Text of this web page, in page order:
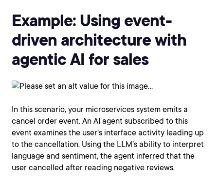
Example: Using event-
driven architecture with
agentic AI for sales
In this scenario, your microservices system emits a
cancel order event. An AI agent subscribed to this
event examines the user's interface activity leading up
to the cancellation. Using the LLM’s ability to interpret
language and sentiment, the agent inferred that the
user cancelled after reading negative reviews.